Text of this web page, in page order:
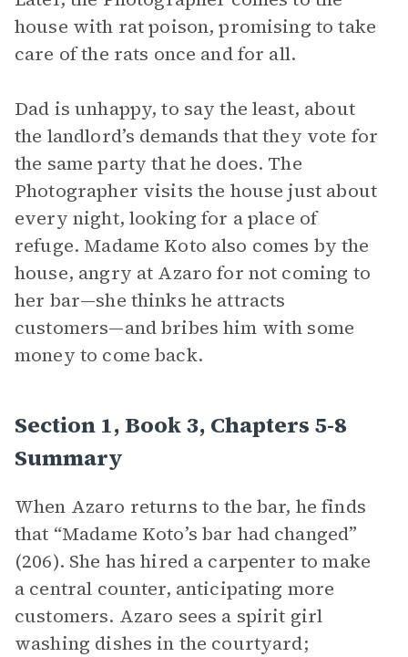
house with rat poison, promising to take
care of the rats once and for all.
Dad is unhappy, to say the least, about
the landlord’s demands that they vote for
the same party that he does. The
Photographer visits the house just about
every night, looking for a place of
refuge. Madame Koto also comes by the
house, angry at Azaro for not coming to
her bar—she thinks he attracts
customers—and bribes him with some
money to come back.
Section 1, Book 3, Chapters 5-8
Summary
When Azaro returns to the bar, he finds
that “Madame Koto’s bar had changed”
(206). She has hired a carpenter to make
a central counter, anticipating more
customers. Azaro sees a spirit girl
washing dishes in the courtyard;